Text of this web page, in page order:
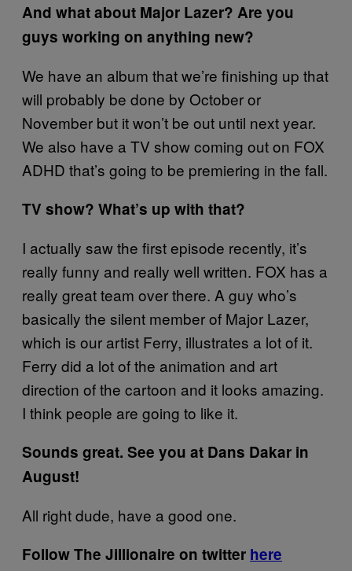
And what about Major Lazer? Are you
guys working on anything new?
We have an album that we’re finishing up that
will probably be done by October or
November but it won’t be out until next year.
We also have a TV show coming out on FOX
ADHD that’s going to be premiering in the fall.
TV show? What’s up with that?
I actually saw the first episode recently, it’s
really funny and really well written. FOX has a
really great team over there. A guy who’s
basically the silent member of Major Lazer,
which is our artist Ferry, illustrates a lot of it.
Ferry did a lot of the animation and art
direction of the cartoon and it looks amazing.
I think people are going to like it.
Sounds great. See you at Dans Dakar in
August!
All right dude, have a good one.
Follow The Jillionaire on twitter here